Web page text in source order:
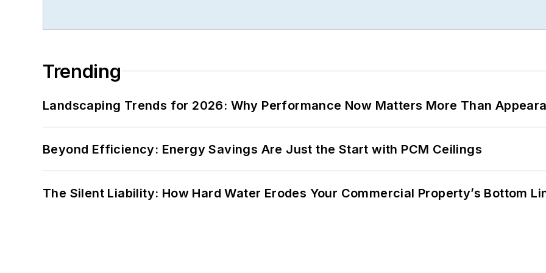
Trending
Landscaping Trends for 2026: Why Performance Now Matters More Than
Beyond Efficiency: Energy Savings Are Just the Start with PCM Ceilings
The Silent Liability: How Hard Water Erodes Your Commercial Property’s Bottom